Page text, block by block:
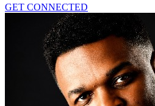
GET CONNECTED